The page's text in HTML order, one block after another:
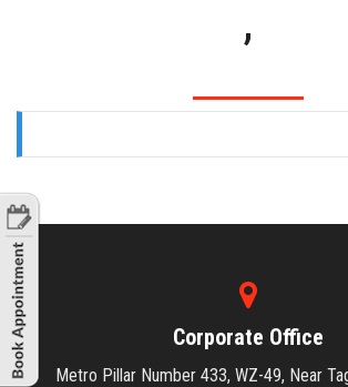
,
Corporate Office
Metro Pillar Number 433, WZ-49, Near